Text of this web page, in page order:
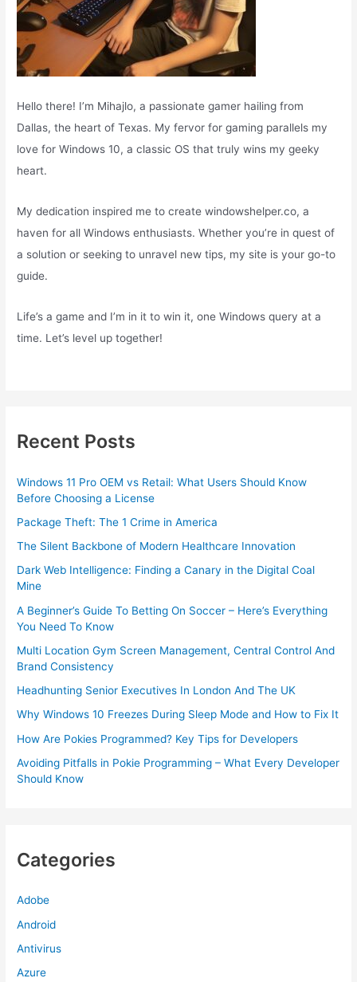
Hello there! I’m Mihajlo, a passionate gamer hailing from
Dallas, the heart of Texas. My fervor for gaming parallels my
love for Windows 10, a classic OS that truly wins my geeky
heart.
My dedication inspired me to create windowshelper.co, a
haven for all Windows enthusiasts. Whether you’re in quest of
a solution or seeking to unravel new tips, my site is your go-to
guide.
Life’s a game and I’m in it to win it, one Windows query at a
time. Let’s level up together!
Recent Posts
Windows 11 Pro OEM vs Retail: What Users Should Know
Before Choosing a License
Package Theft: The 1 Crime in America
The Silent Backbone of Modern Healthcare Innovation
Dark Web Intelligence: Finding a Canary in the Digital Coal
Mine
A Beginner’s Guide To Betting On Soccer – Here’s Everything
You Need To Know
Multi Location Gym Screen Management, Central Control And
Brand Consistency
Headhunting Senior Executives In London And The UK
Why Windows 10 Freezes During Sleep Mode and How to Fix It
How Are Pokies Programmed? Key Tips for Developers
Avoiding Pitfalls in Pokie Programming – What Every Developer
Should Know
Categories
Adobe
Android
Antivirus
Azure